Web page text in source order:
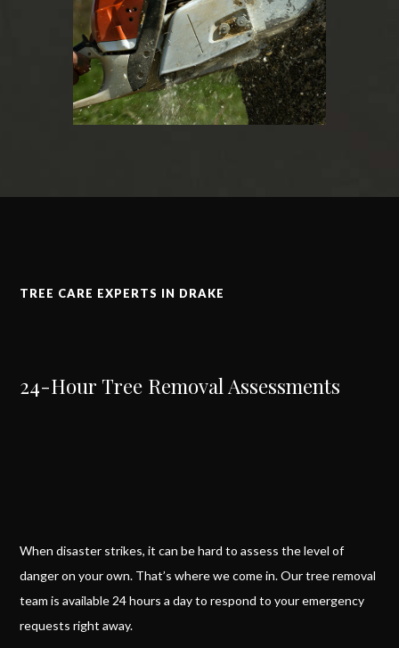
TREE CARE EXPERTS IN DRAKE
24-Hour Tree Removal Assessments
When disaster strikes, it can be hard to assess the level of
danger on your own. That’s where we come in. Our tree removal
team is available 24 hours a day to respond to your emergency
requests right away.